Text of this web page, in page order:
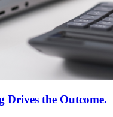
Drives the Outcome.